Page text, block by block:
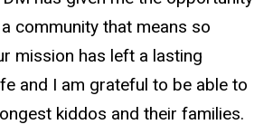
community that means so
mission has left a lasting
and I am grateful to be able to
kiddos and their families.